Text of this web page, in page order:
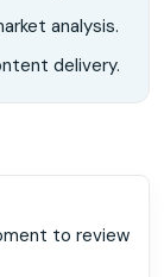
analysis.
delivery.
to review